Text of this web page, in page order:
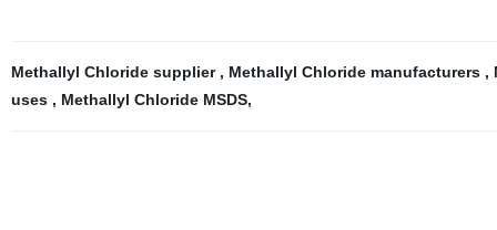
Methallyl Chloride supplier , Methallyl Chloride manufacturers ,
uses , Methallyl Chloride MSDS,